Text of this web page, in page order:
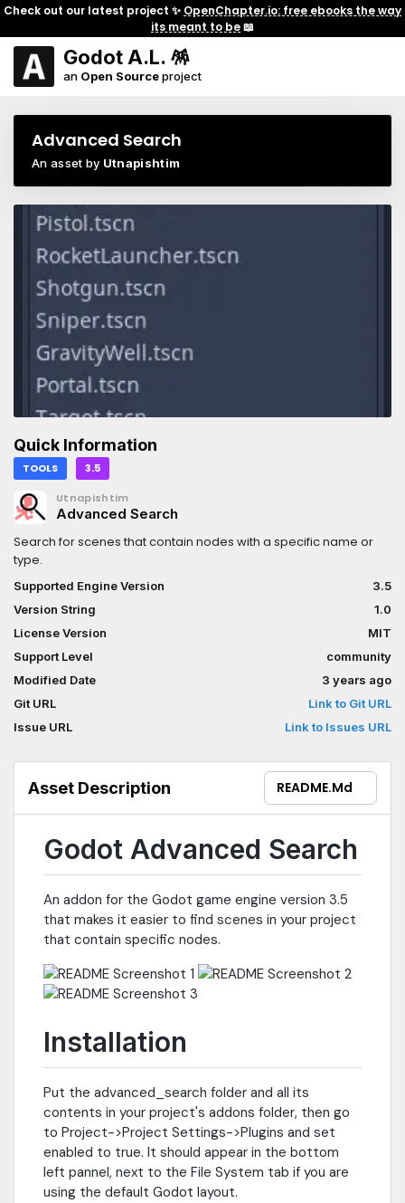
Check out our latest project ✨ OpenChapter.io: free ebooks the way
its meant to be📖
Godot A.L. 🪅
an Open Sourceproject
Advanced Search
An asset by Utnapishtim
Quick Information
TOOLS 3.5
Utnapishtim
Advanced Search
Search for scenes that contain nodes with a specific name or
type.
Supported Engine Version
3.5
Version String
1.0
License Version
MIT
Support Level
community
Modified Date
3 years ago
Git URL
Link to Git URL
Issue URL
Link to Issues URL
Asset Description README.md
Godot Advanced Search
An addon for the Godot game engine version 3.5
that makes it easier to find scenes in your project
that contain specific nodes.
Installation
Put the advanced_search folder and all its
contents in your project's addons folder, then go
to Project->Project Settings->Plugins and set
enabled to true. It should appear in the bottom
left pannel, next to the File System tab if you are
using the default Godot layout.